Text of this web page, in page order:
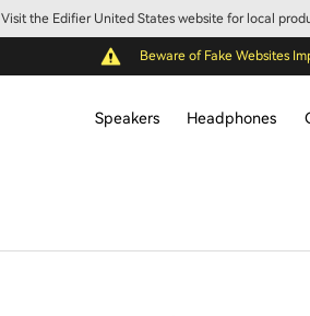
Visit the Edifier United States website for local
Beware of Fake Websites
Speakers Headphones